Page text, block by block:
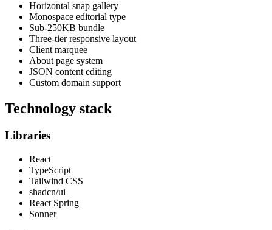
Horizontal snap gallery
Monospace editorial type
Sub-250KB bundle
Three-tier responsive layout
Client marquee
About page system
JSON content editing
Custom domain support
Technology stack
Libraries
React
TypeScript
Tailwind CSS
shadcn/ui
React Spring
Sonner